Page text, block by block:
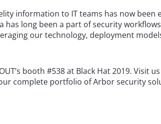
information to IT teams has now been
has long been a part of security
our technology, deployment
booth #538 at Black Hat 2019. Visit
complete portfolio of Arbor security